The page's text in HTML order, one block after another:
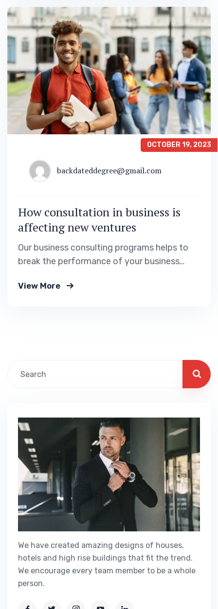
OCTOBER 19, 2023
backdateddegree@gmail.com
How consultation in business is
affecting new ventures
Our business consulting programs helps to
break the performance of your business
you know exactly.
View More
We have created amazing designs of houses,
hotels and high rise buildings that fit the trend.
We encourage every team member to be a whole
person.